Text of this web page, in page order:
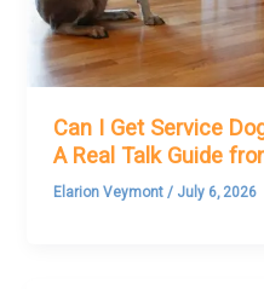
Can I Get Service
A Real Talk Guide
Elarion Veymont/ July 6, 2026